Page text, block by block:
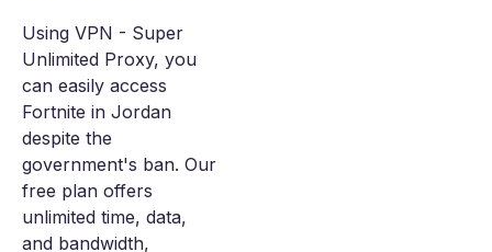
Using VPN - Super
Unlimited Proxy, you
can easily access
Fortnite in Jordan
despite the
government's ban. Our
free plan offers
unlimited time, data,
and bandwidth,